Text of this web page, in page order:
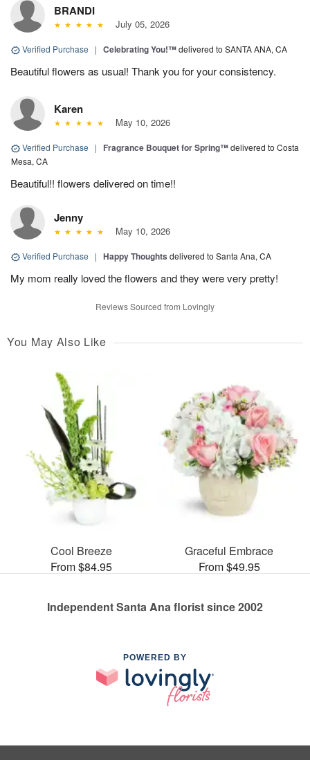
BRANDI
July 05, 2026
Verified Purchase | Celebrating You!™delivered to SANTA ANA, CA
Beautiful flowers as usual! Thank you for your consistency.
Karen
May 10, 2026
Verified Purchase | Fragrance Bouquet for Spring™delivered to Costa
Mesa, CA
Beautiful!! flowers delivered on time!!
Jenny
May 10, 2026
Verified Purchase | Happy Thoughts delivered to Santa Ana, CA
My mom really loved the flowers and they were very pretty!
Reviews Sourced from Lovingly
You May Also Like
Cool Breeze
From $84.95
Graceful Embrace
From $49.95
Independent Santa Ana florist since 2002
POWERED BY